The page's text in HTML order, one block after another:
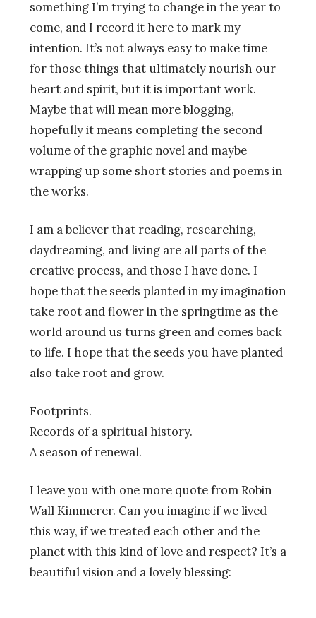
something I’m trying to change in the year to
come, and I record it here to mark my
intention. It’s not always easy to make time
for those things that ultimately nourish our
heart and spirit, but it is important work.
Maybe that will mean more blogging,
hopefully it means completing the second
volume of the graphic novel and maybe
wrapping up some short stories and poems in
the works.
I am a believer that reading, researching,
daydreaming, and living are all parts of the
creative process, and those I have done. I
hope that the seeds planted in my imagination
take root and flower in the springtime as the
world around us turns green and comes back
to life. I hope that the seeds you have planted
also take root and grow.
Footprints.
Records of a spiritual history.
A season of renewal.
I leave you with one more quote from Robin
Wall Kimmerer. Can you imagine if we lived
this way, if we treated each other and the
planet with this kind of love and respect? It’s a
beautiful vision and a lovely blessing: